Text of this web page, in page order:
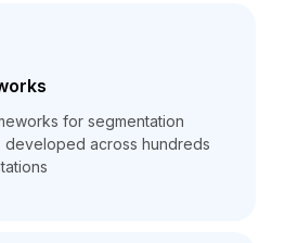
for segmentation
developed across hundreds